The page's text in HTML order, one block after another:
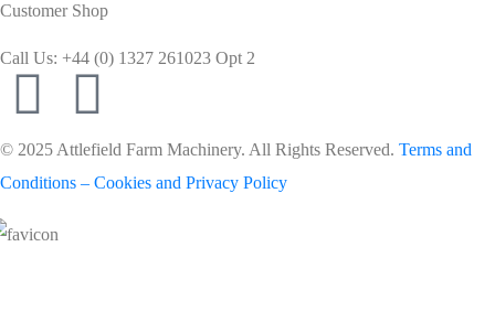
Customer Shop
Call Us: +44 (0) 1327 261023 Opt 2
© 2025 Attlefield Farm Machinery. All Rights Reserved. Terms and
Conditions – Cookies and Privacy Policy